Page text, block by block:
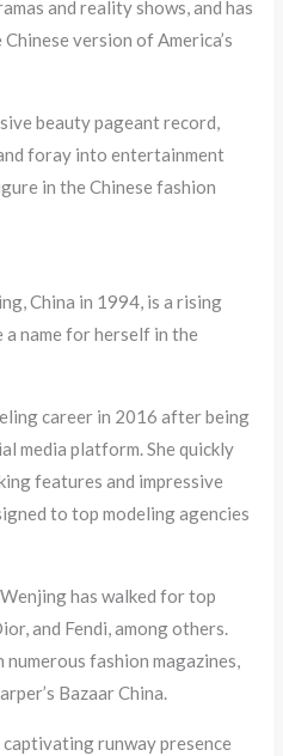
and reality shows, and has
version of America’s
beauty pageant record,
foray into entertainment
in the Chinese fashion
China in 1994, is a rising
a name for herself in the
career in 2016 after being
media platform. She quickly
features and impressive
to top modeling agencies
has walked for top
and Fendi, among others.
numerous fashion magazines,
Bazaar China.
runway presence